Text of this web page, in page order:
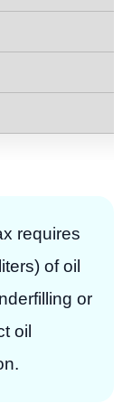
requires
of oil
or
oil